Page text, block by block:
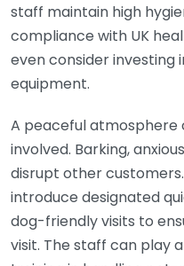
staff maintain high
compliance with UK
even consider investing
equipment.
A peaceful atmosphere
involved. Barking,
disrupt other
introduce designated
dog-friendly visits to
visit. The staff can play